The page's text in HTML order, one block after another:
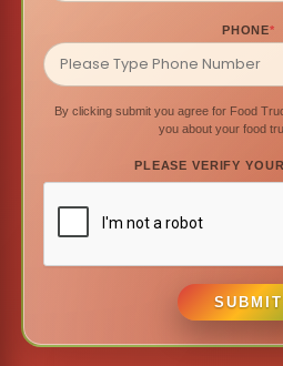
PHONE*
By clicking submit you agree for Food
you about your food
PLEASE VERIFY
SUBMIT